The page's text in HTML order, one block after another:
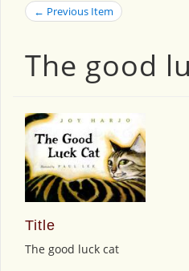
← Previous Item
The good
Title
The good luck cat